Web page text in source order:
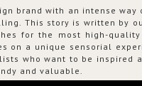
brand with an intense
This story is written by
for the most high-
on a unique sensorial
who want to be inspired
and valuable.